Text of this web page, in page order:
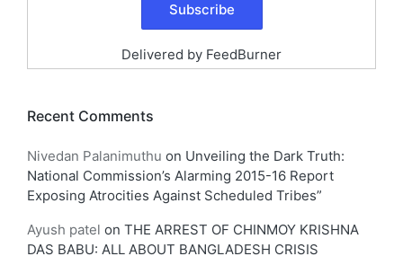
Delivered by FeedBurner
Recent Comments
Nivedan Palanimuthu on Unveiling the Dark Truth:
National Commission’s Alarming 2015-16 Report
Exposing Atrocities Against Scheduled Tribes”
Ayush patel on THE ARREST OF CHINMOY KRISHNA
DAS BABU: ALL ABOUT BANGLADESH CRISIS